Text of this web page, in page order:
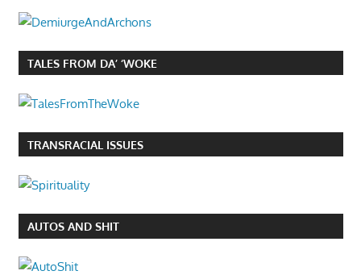
TALES FROM DA’ ‘WOKE
TRANSRACIAL ISSUES
AUTOS AND SHIT